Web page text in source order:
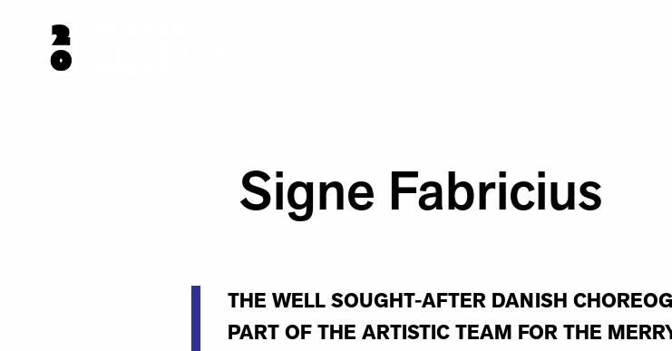
Signe Fabricius
THE WELL SOUGHT-AFTER DANISH
PART OF THE ARTISTIC TEAM FOR THE